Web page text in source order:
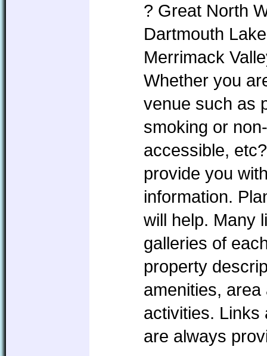
? Great North
Dartmouth
Merrimack
Whether you
venue such as
smoking or
accessible,
provide you
information.
will help. Many
galleries of
property
amenities,
activities. Links
are always